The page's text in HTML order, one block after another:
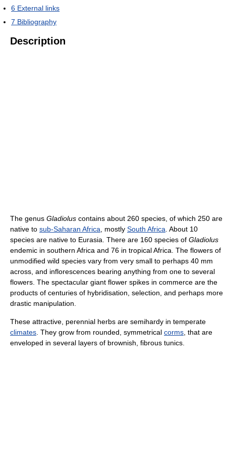
6 External links
7 Bibliography
Description
The genus Gladiolus contains about 260 species, of which 250 are
native to sub-Saharan Africa , mostly South Africa . About 10
species are native to Eurasia. There are 160 species of Gladiolus
endemic in southern Africa and 76 in tropical Africa. The flowers of
unmodified wild species vary from very small to perhaps 40 mm
across, and inflorescences bearing anything from one to several
flowers. The spectacular giant flower spikes in commerce are the
products of centuries of hybridisation, selection, and perhaps more
drastic manipulation.
These attractive, perennial herbs are semihardy in temperate
climates . They grow from rounded, symmetrical corms , that are
enveloped in several layers of brownish, fibrous tunics.